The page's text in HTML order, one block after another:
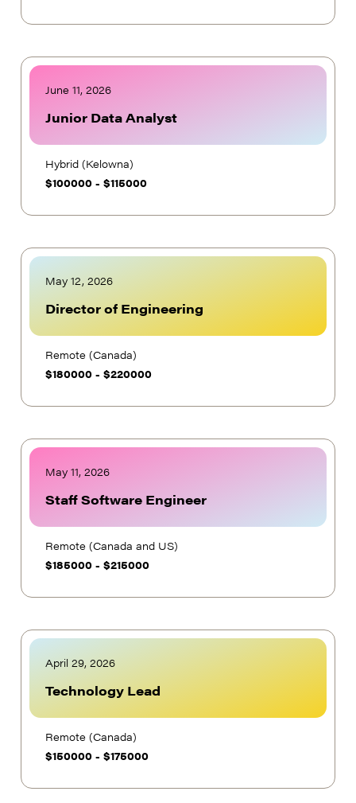
June 11, 2026
Junior Data Analyst
Hybrid (Kelowna)
$100000 - $115000
May 12, 2026
Director of Engineering
Remote (Canada)
$180000 - $220000
May 11, 2026
Staff Software Engineer
Remote (Canada and US)
$185000 - $215000
April 29, 2026
Technology Lead
Remote (Canada)
$150000 - $175000